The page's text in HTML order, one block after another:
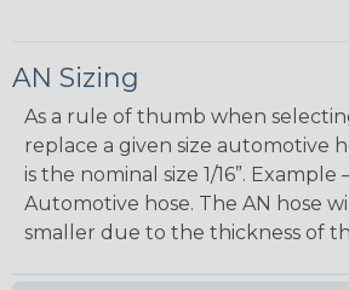
AN Sizing
As a rule of thumb when
replace a given size automotive
is the nominal size 1/16”. Example
Automotive hose. The AN hose
smaller due to the thickness of